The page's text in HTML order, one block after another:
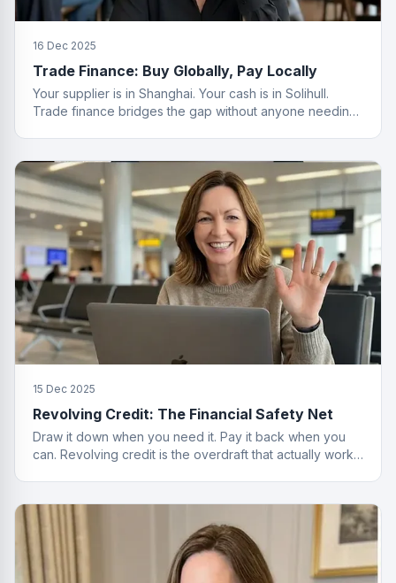
16 Dec 2025
Trade Finance: Buy Globally, Pay Locally
Your supplier is in Shanghai. Your cash is in Solihull.
Trade finance bridges the gap without anyone needing
15 Dec 2025
Revolving Credit: The Financial Safety Net
Draw it down when you need it. Pay it back when you
can. Revolving credit is the overdraft that actually works